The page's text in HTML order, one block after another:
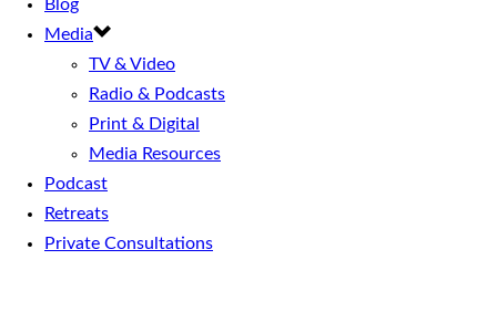
Blog
Media
TV & Video
Radio & Podcasts
Print & Digital
Media Resources
Podcast
Retreats
Private Consultations